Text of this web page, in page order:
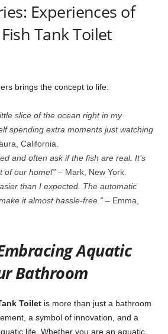
Experiences of
Tank Toilet
brings the concept to life:
slice of the ocean right in my
spending extra moments just watching
California.
and often ask if the fish are real. It’s
of our home!” – Mark, New York.
than I expected. The automatic
it almost hassle-free.” – Emma,
Aquatic
Bathroom
Toilet is more than just a bathroom
a symbol of innovation, and a
life. Whether you are an aquatic